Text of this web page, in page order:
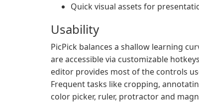
Quick visual assets for
Usability
PicPick balances a shallow learning
are accessible via customizable
editor provides most of the controls
Frequent tasks like cropping,
color picker, ruler, protractor and